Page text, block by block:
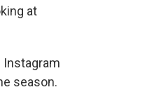
at
Instagram
season.